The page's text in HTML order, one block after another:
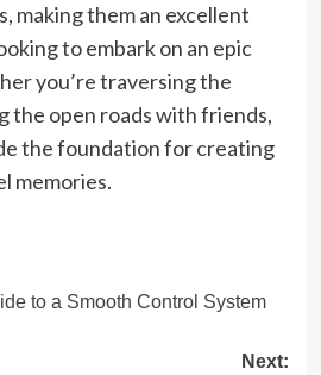
making them an excellent
to embark on an epic
you’re traversing the
the open roads with friends,
the foundation for creating
memories.
to a Smooth Control System
Next: